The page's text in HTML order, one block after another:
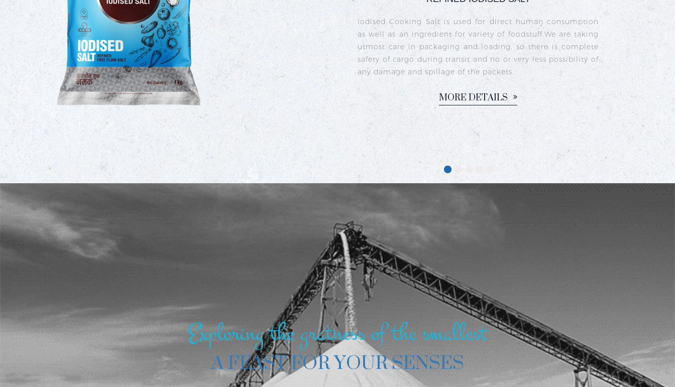
Crystal iodised salt is a type of edible salt made from natural
sea salt crystals that has been fortified with iodine to prevent
iodine deficiency and support healthy thyroid function. It is
commonly used in Indian households for cooking traditional
dishes like sambhar, rasam, chutneys, and pickles.
MORE DETAILS
Exploring the gratness of the smallest
A FEAST FOR YOUR SENSES